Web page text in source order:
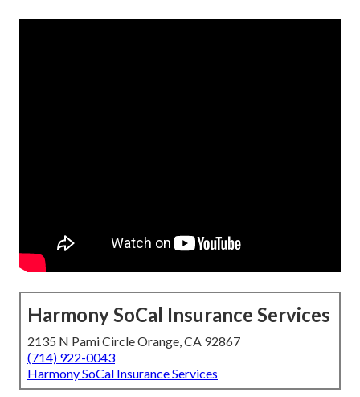
Harmony SoCal Insurance Services
2135 N Pami Circle Orange, CA 92867
(714) 922-0043
Harmony SoCal Insurance Services